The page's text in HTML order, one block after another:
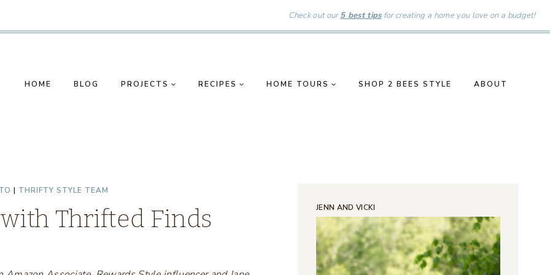
Check out our5 best tipsfor creating a home you love on a budget!
HOME BLOG PROJECTS RECIPES HOME TOURS SHOP 2 BEES STYLE ABOUT
| THRIFTY STYLE TEAM
Thrifted Finds JENN AND VICKI